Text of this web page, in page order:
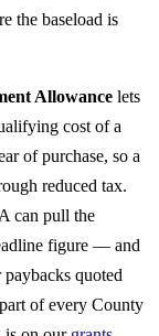
the baseload is
Allowance lets
cost of a
of purchase, so a
reduced tax.
can pull the
figure — and
quoted
of every County